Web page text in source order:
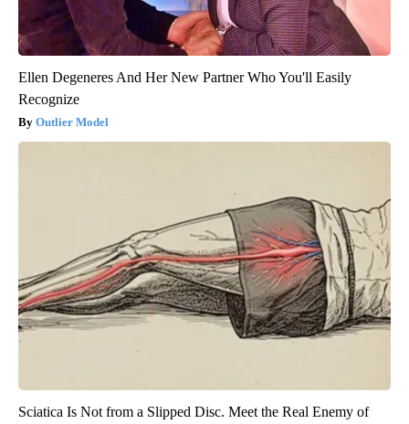
Ellen Degeneres And Her New Partner Who You'll Easily
Recognize
Outlier Model
Sciatica Is Not from a Slipped Disc. Meet the Real Enemy of